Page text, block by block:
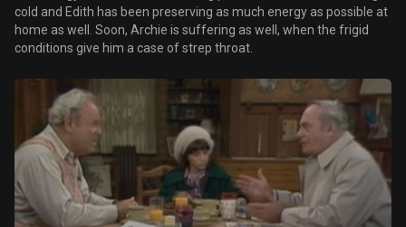
cold and Edith has been preserving as much energy as possible at
home as well. Soon, Archie is suffering as well, when the frigid
conditions give him a case of strep throat.